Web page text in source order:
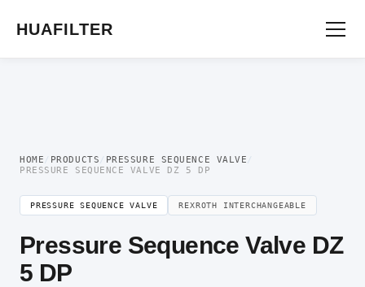
HUAFILTER
HOME / PRODUCTS / PRESSURE SEQUENCE VALVE /
PRESSURE SEQUENCE VALVE DZ 5 DP
PRESSURE SEQUENCE VALVE REXROTH INTERCHANGEABLE
Pressure Sequence Valve DZ
5 DP